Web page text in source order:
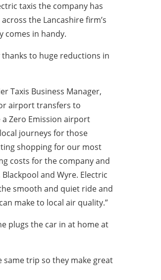
taxis the company has
the Lancashire firm’s
comes in handy.
to huge reductions in
Taxis Business Manager,
airport transfers to
Zero Emission airport
journeys for those
shopping for our most
costs for the company and
and Wyre. Electric
smooth and quiet ride and
make to local air quality.”
plugs the car in at home at
same trip so they make great